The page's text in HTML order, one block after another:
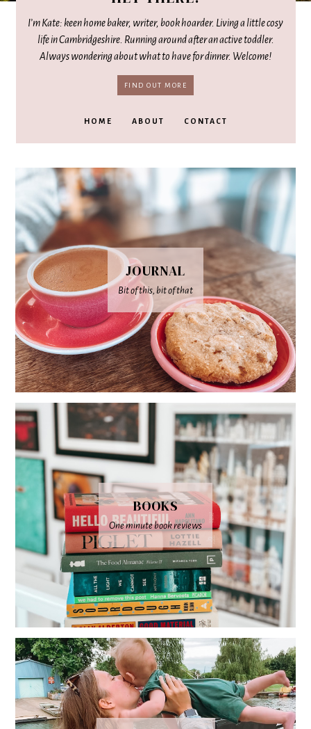
I’m Kate: keen home baker, writer, book hoarder. Living a little cosy
life in Cambridgeshire. Running around after an active toddler.
Always wondering about what to have for dinner. Welcome!
FIND OUT MORE
HOME ABOUT CONTACT
JOURNAL
Bit of this, bit of that
BOOKS
One minute book reviews